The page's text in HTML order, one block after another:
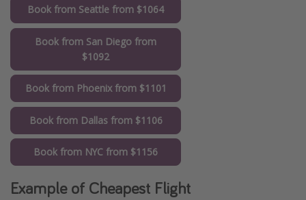
Book from Seattle from $1064
Book from San Diego from
$1092
Book from Phoenix from $1101
Book from Dallas from $1106
Book from NYC from $1156
Example of Cheapest Flight